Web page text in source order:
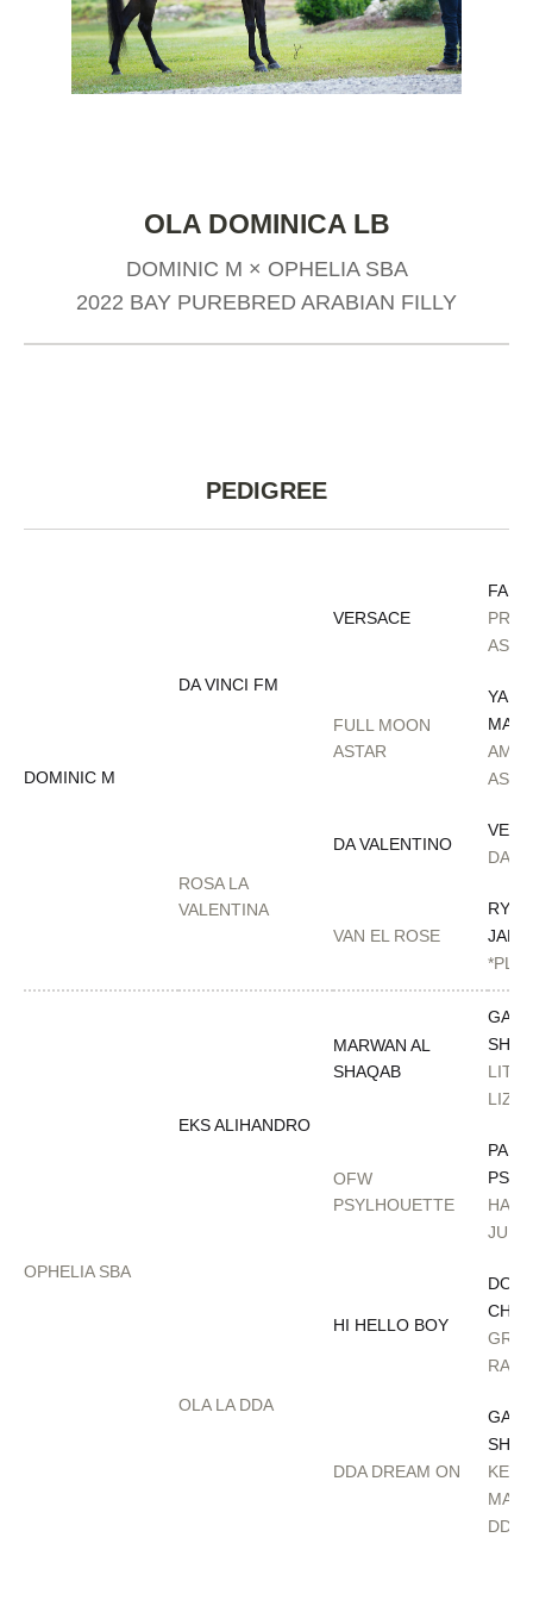
OLA DOMINICA LB
DOMINIC M × OPHELIA SBA
2022 BAY PUREBRED ARABIAN FILLY
PEDIGREE
DOMINIC M
DA VINCI FM
VERSACE
AS
FULL MOON
ASTAR
ROSA LA
VALENTINA
DA VALENTINO
DA
VAN EL ROSE
OPHELIA SBA
EKS ALIHANDRO
MARWAN AL
SHAQAB
LIZA
OFW
PSYLHOUETTE
OLA LA DDA
HI HELLO BOY
DON
RACH
DDA DREAM ON
DDA